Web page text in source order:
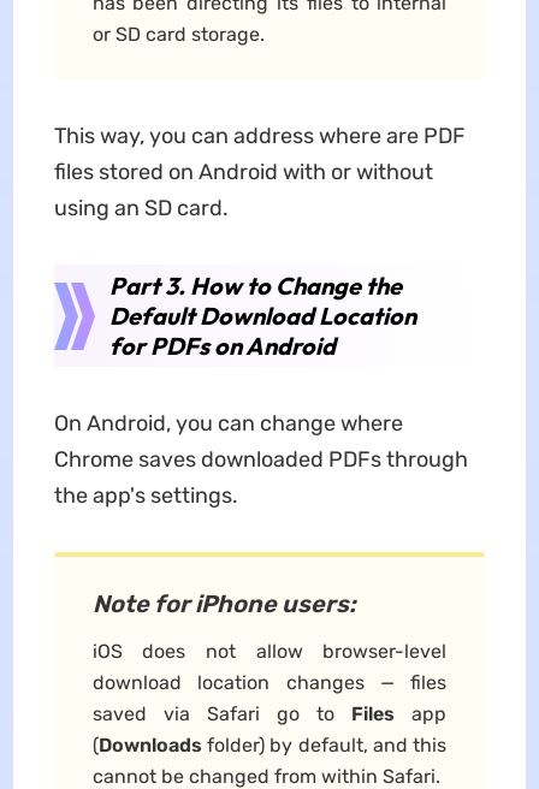
or SD card storage.
This way, you can address where are PDF
files stored on Android with or without
using an SD card.
Part 3. How to Change the
Default Download Location
for PDFs on Android
On Android, you can change where
Chrome saves downloaded PDFs through
the app's settings.
Note for iPhone users:
iOS does not allow browser-level
download location changes — files
saved via Safari go to Files app
(Downloads folder) by default, and this
cannot be changed from within Safari.